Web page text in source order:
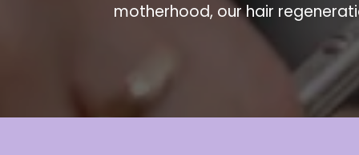
motherhood, our hair